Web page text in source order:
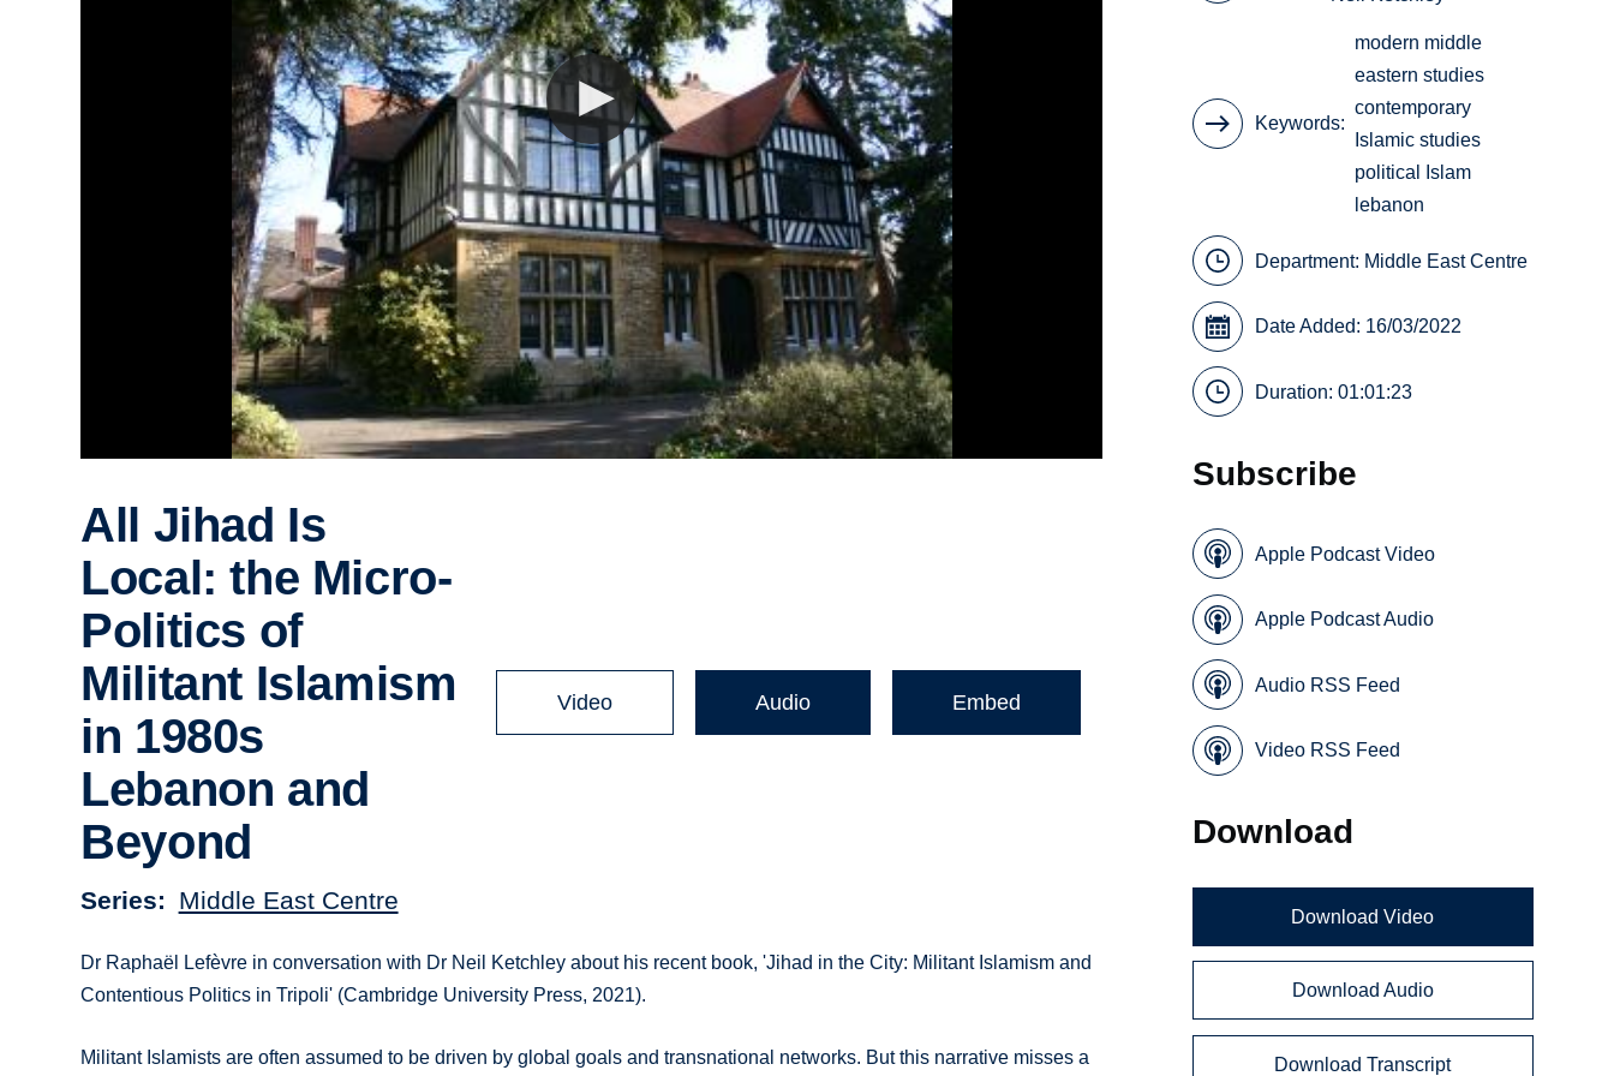
All Jihad Is
Local: the Micro-
Politics of
Militant Islamism
in 1980s
Lebanon and
Beyond
Series Middle East Centre
Video Audio Embed
Dr Raphaël Lefèvre in conversation with Dr Neil Ketchley about his recent book, 'Jihad in the City: Militant Islamism and
Contentious Politics in Tripoli' (Cambridge University Press, 2021).
Militant Islamists are often assumed to be driven by global goals and transnational networks. But this narrative misses a
Keywords
modern middle
eastern studies
contemporary
Islamic studies
political Islam
lebanon
Department: Middle East Centre
Date Added: 16/03/2022
Duration: 01:01:23
Subscribe
Apple Podcast Video
Apple Podcast Audio
Audio RSS Feed
Video RSS Feed
Download
Download Video
Download Audio
Download Transcript